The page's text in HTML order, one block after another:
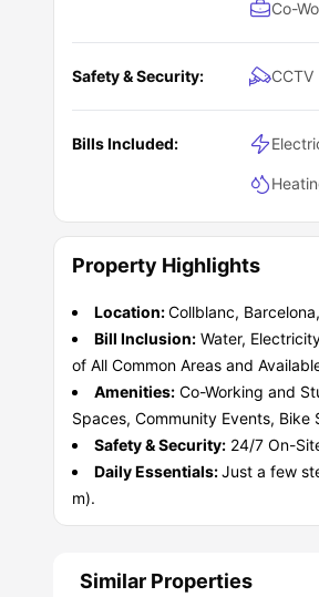
Co-
Safety & Security: CCTV
Bills Included:
Property Highlights
Location:Collblanc,
Bill Inclusion: Water,
of All Common Areas and
Amenities: Co-Working and
Spaces, Community Events, Bike
Safety & Security: 24/7 On-
Daily Essentials:Just a few
m).
Similar Properties